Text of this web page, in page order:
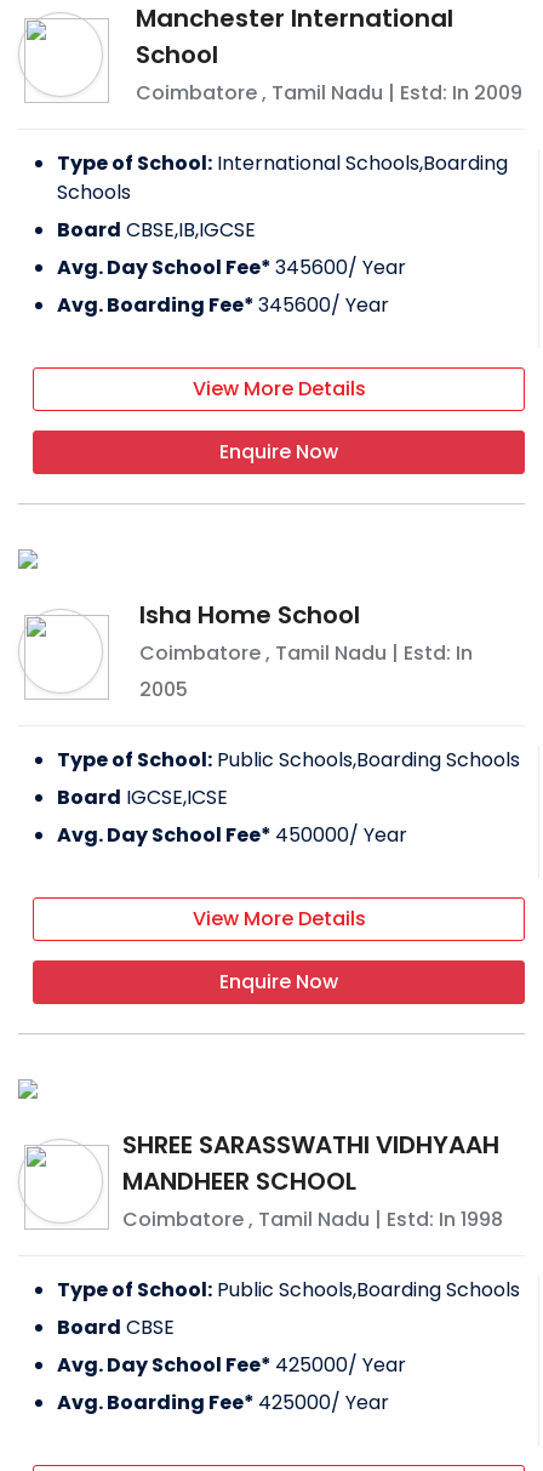
Manchester International
School
Coimbatore, Tamil Nadu | Estd: In 2009
Type of School: International Schools,Boarding
Schools
Board CBSE,IB,IGCSE
Avg. Day School Fee*345600/ Year
Avg. Boarding Fee*345600/ Year
View More Details
Enquire Now
Isha Home School
Coimbatore, Tamil Nadu | Estd: In
2005
Type of School: Public Schools,Boarding Schools
Board IGCSE,ICSE
Avg. Day School Fee* 450000/ Year
View More Details
Enquire Now
SHREE SARASSWATHI VIDHYAAH
MANDHEER SCHOOL
Coimbatore, Tamil Nadu | Estd: In 1998
Type of School: Public Schools,Boarding Schools
Board CBSE
Avg. Day School Fee* 425000/ Year
Avg. Boarding Fee* 425000/ Year